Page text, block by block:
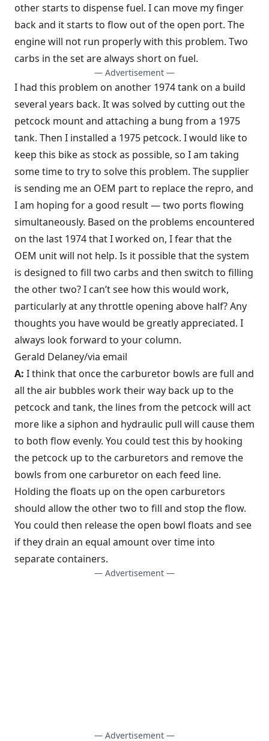
other starts to dispense fuel. I can move my finger
back and it starts to flow out of the open port. The
engine will not run properly with this problem. Two
carbs in the set are always short on fuel.
— Advertisement —
I had this problem on another 1974 tank on a build
several years back. It was solved by cutting out the
petcock mount and attaching a bung from a 1975
tank. Then I installed a 1975 petcock. I would like to
keep this bike as stock as possible, so I am taking
some time to try to solve this problem. The supplier
is sending me an OEM part to replace the repro, and
I am hoping for a good result — two ports flowing
simultaneously. Based on the problems encountered
on the last 1974 that I worked on, I fear that the
OEM unit will not help. Is it possible that the system
is designed to fill two carbs and then switch to filling
the other two? I can’t see how this would work,
particularly at any throttle opening above half? Any
thoughts you have would be greatly appreciated. I
always look forward to your column.
Gerald Delaney/via email
A: I think that once the carburetor bowls are full and
all the air bubbles work their way back up to the
petcock and tank, the lines from the petcock will act
more like a siphon and hydraulic pull will cause them
to both flow evenly. You could test this by hooking
the petcock up to the carburetors and remove the
bowls from one carburetor on each feed line.
Holding the floats up on the open carburetors
should allow the other two to fill and stop the flow.
You could then release the open bowl floats and see
if they drain an equal amount over time into
separate containers.
— Advertisement —
— Advertisement —